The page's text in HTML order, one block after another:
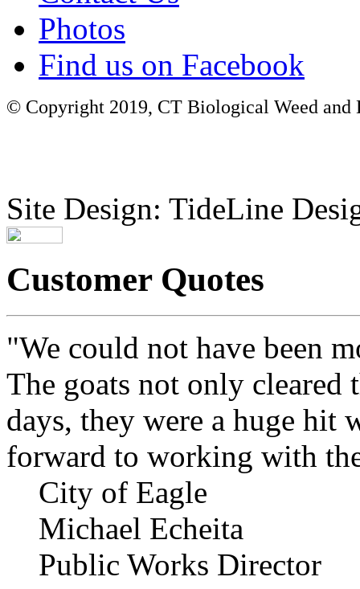
Photos
Find us on Facebook
© Copyright 2019, CT Biological Weed
Site Design: TideLine
Customer Quotes
"We could not have been
The goats not only cleared
days, they were a huge hit
forward to working with
City of Eagle
Michael Echeita
Public Works Director